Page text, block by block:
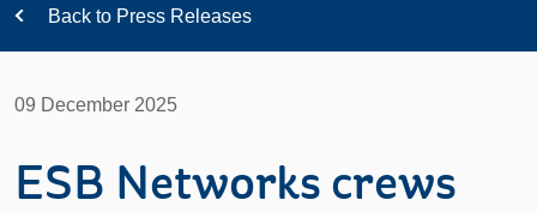
Back to Press Releases
09 December 2025
ESB Networks crews